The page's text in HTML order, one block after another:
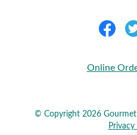
Online
© Copyright 2026 Gourmet
Privacy